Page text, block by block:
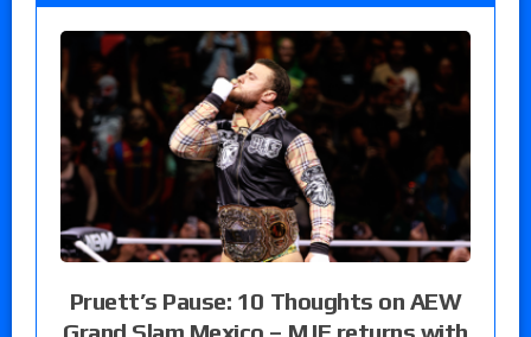
Pruett’s Pause: 10 Thoughts on AEW
Grand Slam Mexico – MJF returns with